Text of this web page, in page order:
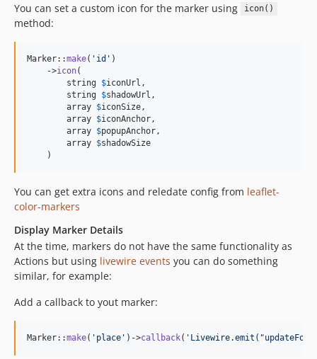
You can set a custom icon for the marker using
icon()
method:
Marker::make( ' id ' )
    ->
icon(
        string
$iconUrl ,
        string
$shadowUrl ,
        array
$iconSize ,
        array
$iconAnchor ,
        array
$popupAnchor ,
        array
$shadowSize
    )
You can get extra icons and reledate config from leaflet-
color-markers
Display Marker Details
At the time, markers do not have the same functionality as
Actions but using livewire events you can do something
similar, for example:
Add a callback to yout marker:
Marker::make( ' place ' )->callback( '